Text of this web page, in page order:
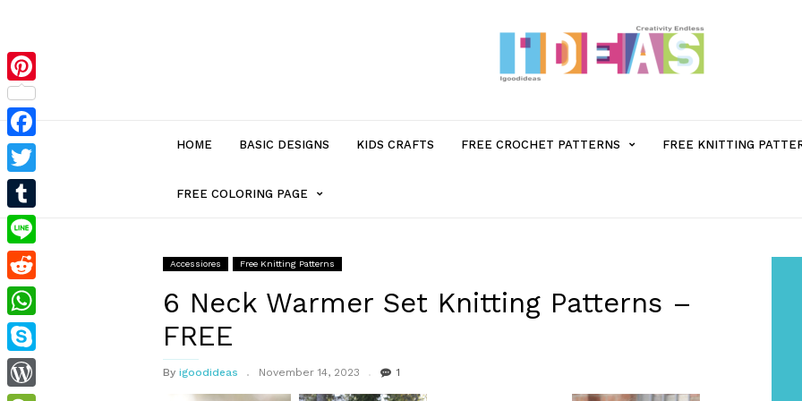
HOME BASIC DESIGNS KIDS CRAFTS FREE CROCHET PATTERNS MENUFREE KNITTING
FREE COLORING PAGE MENU
Accessiores Free Knitting Patterns
6 Neck Warmer Set Knitting Patterns –
FREE
By igoodideas November 14, 2023 1
Pinterest
Facebook
Twitter
Tumblr
Line
Reddit
WhatsApp
Skype